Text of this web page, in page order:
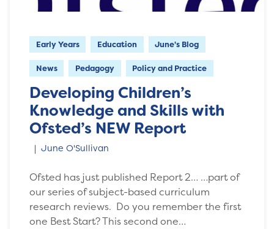
Early Years Education June's Blog
News Pedagogy Policy and Practice
Developing Children’s
Knowledge and Skills with
Ofsted’s NEW Report
June O'Sullivan
Ofsted has just published Report 2… …part of
our series of subject-based curriculum
research reviews. Do you remember the first
one Best Start? This second one…